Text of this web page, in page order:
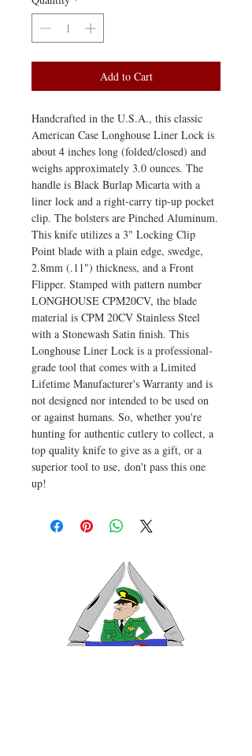
Add to Cart
Handcrafted in the U.S.A., this classic
American Case Longhouse Liner Lock is
about 4 inches long (folded/closed) and
weighs approximately 3.0 ounces. The
handle is Black Burlap Micarta with a
liner lock and a right-carry tip-up pocket
clip. The bolsters are Pinched Aluminum.
This knife utilizes a 3" Locking Clip
Point blade with a plain edge, swedge,
2.8mm (.11") thickness, and a Front
Flipper. Stamped with pattern number
LONGHOUSE CPM20CV, the blade
material is CPM 20CV Stainless Steel
with a Stonewash Satin finish. This
Longhouse Liner Lock is a professional-
grade tool that comes with a Limited
Lifetime Manufacturer's Warranty and is
not designed nor intended to be used on
or against humans. So, whether you're
hunting for authentic cutlery to collect, a
top quality knife to give as a gift, or a
superior tool to use, don't pass this one
up!